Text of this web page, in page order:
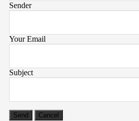
Sender
Your Email
Subject
Send Cancel